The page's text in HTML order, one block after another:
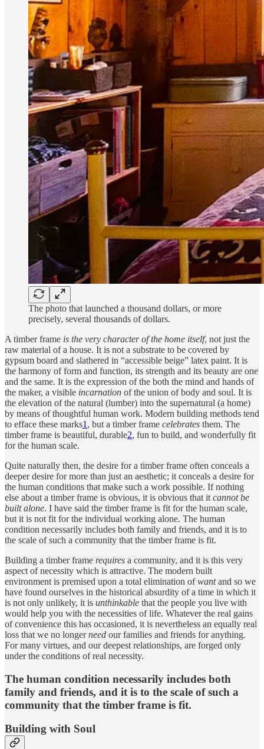
The photo that launched a thousand dollars, or more
precisely, several thousands of dollars.
A timber frame is the very character of the home itself, not just the
raw material of a house. It is not a substrate to be covered by
gypsum board and slathered in “accessible beige” latex paint. It is
the harmony of form and function, its strength and its beauty are one
and the same. It is the expression of the both the mind and hands of
the maker, a visible incarnation of the union of body and soul. It is
the elevation of the natural (lumber) into the supernatural (a home)
by means of thoughtful human work. Modern building methods tend
to efface these marks1 , but a timber frame celebrates them. The
timber frame is beautiful, durable2, fun to build, and wonderfully fit
for the human scale.
Quite naturally then, the desire for a timber frame often conceals a
deeper desire for more than just an aesthetic; it conceals a desire for
the human conditions that make such a work possible. If nothing
else about a timber frame is obvious, it is obvious that it cannot be
built alone. I have said the timber frame is fit for the human scale,
but it is not fit for the individual working alone. The human
condition necessarily includes both family and friends, and it is to
the scale of such a community that the timber frame is fit.
Building a timber frame requires a community, and it is this very
aspect of necessity which is attractive. The modern built
environment is premised upon a total elimination ofwantand so we
have found ourselves in the historical absurdity of a time in which it
is not only unlikely, it is unthinkable that the people you live with
would help you with the necessities of life. Whatever the real gains
of convenience this has occasioned, it is nevertheless an equally real
loss that we no longerneed our families and friends for anything.
For many virtues, and our deepest relationships, are forged only
under the conditions of real necessity.
The human condition necessarily includes both
family and friends, and it is to the scale of such a
community that the timber frame is fit.
Building with Soul